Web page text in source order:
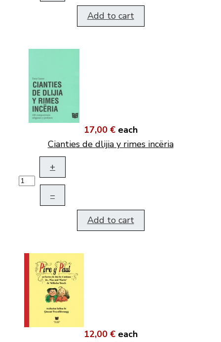
Add to cart
17,00 € each
Cianties de dlijia y rimes incëria
+
–
Add to cart
12,00 € each